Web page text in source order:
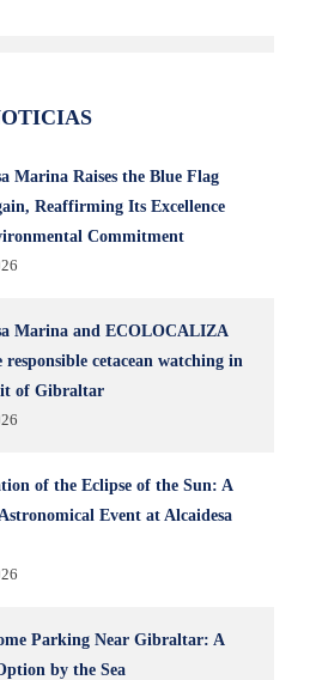
Marina Raises the Blue Flag
Reaffirming Its Excellence
Commitment
Marina and ECOLOCALIZA
responsible cetacean watching in
of Gibraltar
of the Eclipse of the Sun: A
Event at Alcaidesa
Parking Near Gibraltar: A
by the Sea